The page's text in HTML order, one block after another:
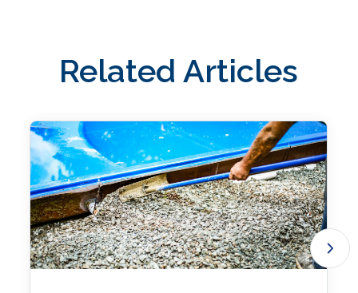
Related Articles